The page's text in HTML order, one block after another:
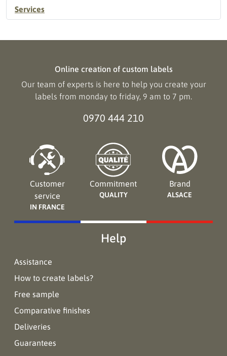
Services
Online creation of custom labels
Our team of experts is here to help you create your
labels from monday to friday, 9 am to 7 pm.
0970 444 210
Customer
service
IN FRANCE
Commitment
QUALITY
Brand
ALSACE
Help
Assistance
How to create labels?
Free sample
Comparative finishes
Deliveries
Guarantees